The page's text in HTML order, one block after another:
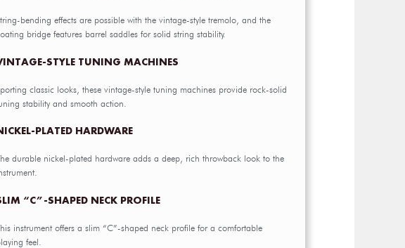
bending effects are possible with the vintage-style tremolo, and the
bridge features barrel saddles for solid string stability.
STYLE TUNING MACHINES
classic looks, these vintage-style tuning machines provide rock-solid
stability and smooth action.
PLATED HARDWARE
durable nickel-plated hardware adds a deep, rich throwback look to the
“C”-SHAPED NECK PROFILE
instrument offers a slim “C”-shaped neck profile for a comfortable
feel.